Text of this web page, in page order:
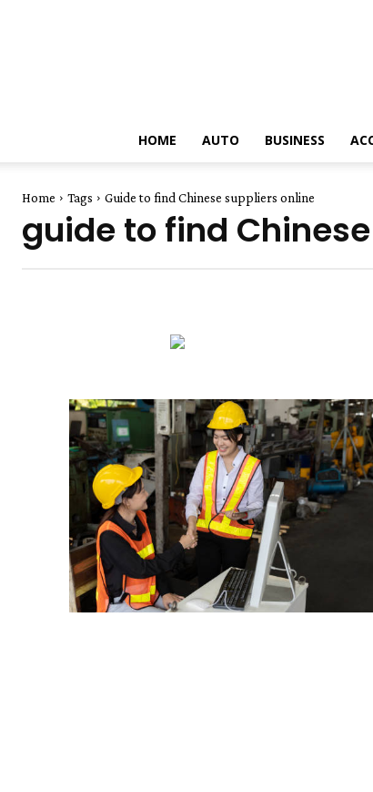
HOME AUTO BUSINESS
Home Tags Guide to find Chinese suppliers online
guide to find